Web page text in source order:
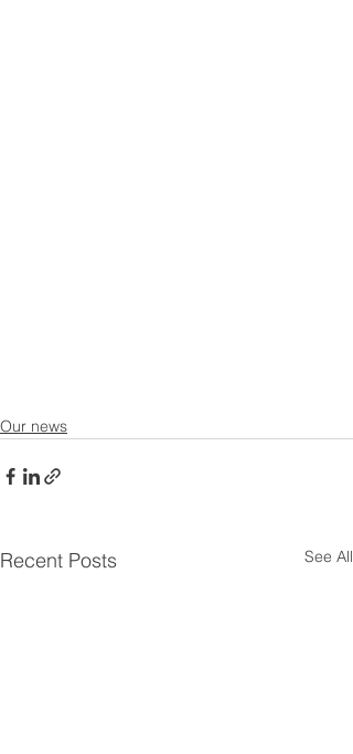
Our news
Recent Posts See All